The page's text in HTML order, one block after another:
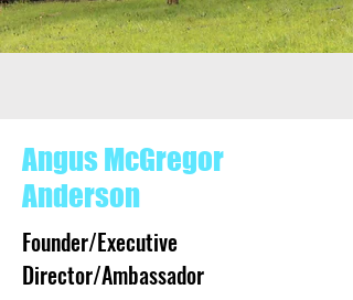
Angus McGregor
Anderson
Founder/Executive
Director/Ambassador